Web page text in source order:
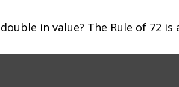
in value? The Rule of 72